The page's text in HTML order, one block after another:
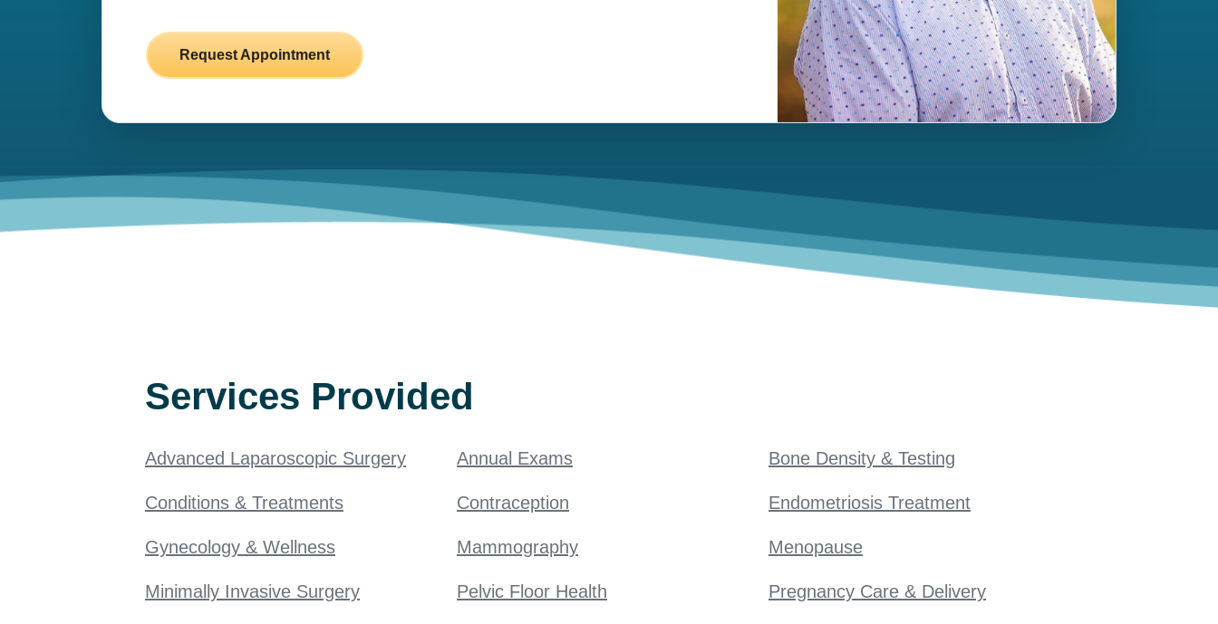
Request Appointment
Services Provided
Advanced Laparoscopic Surgery Annual Exams Bone Density & Testing
Conditions & Treatments Contraception Endometriosis Treatment
Gynecology & Wellness Mammography Menopause
Minimally Invasive Surgery Pelvic Floor Health Pregnancy Care & Delivery